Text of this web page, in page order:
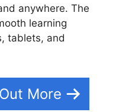
anywhere. The
learning
tablets, and
More